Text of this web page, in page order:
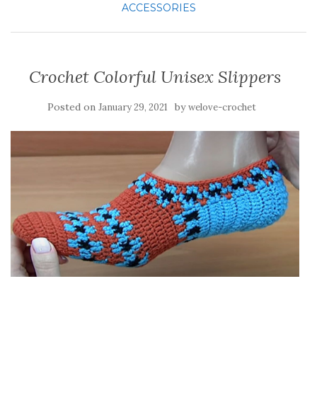
ACCESSORIES
Crochet Colorful Unisex Slippers
Posted on January 29, 2021 bywelove-crochet